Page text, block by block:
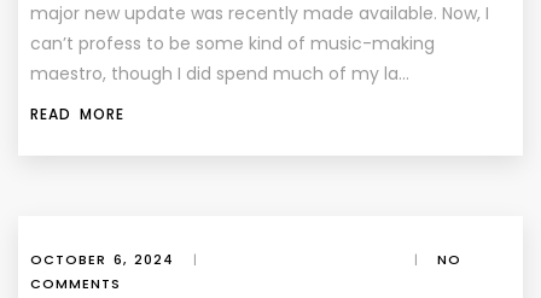
major new update was recently made available. Now, I
can’t profess to be some kind of music-making
maestro, though I did spend much of my la…
READ MORE
OCTOBER 6, 2024 | |
NO
COMMENTS